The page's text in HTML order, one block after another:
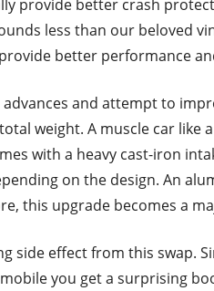
provide better crash
less than our beloved
better performance
and attempt to
weight. A muscle car like a
with a heavy cast-iron
on the design. An
this upgrade becomes a
side effect from this swap.
you get a surprising